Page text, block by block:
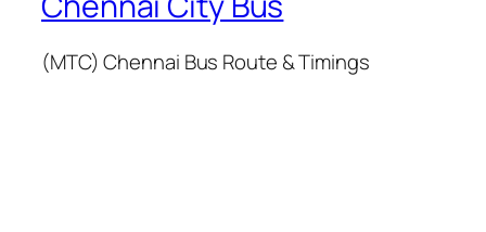
(MTC) Chennai Bus Route & Timings